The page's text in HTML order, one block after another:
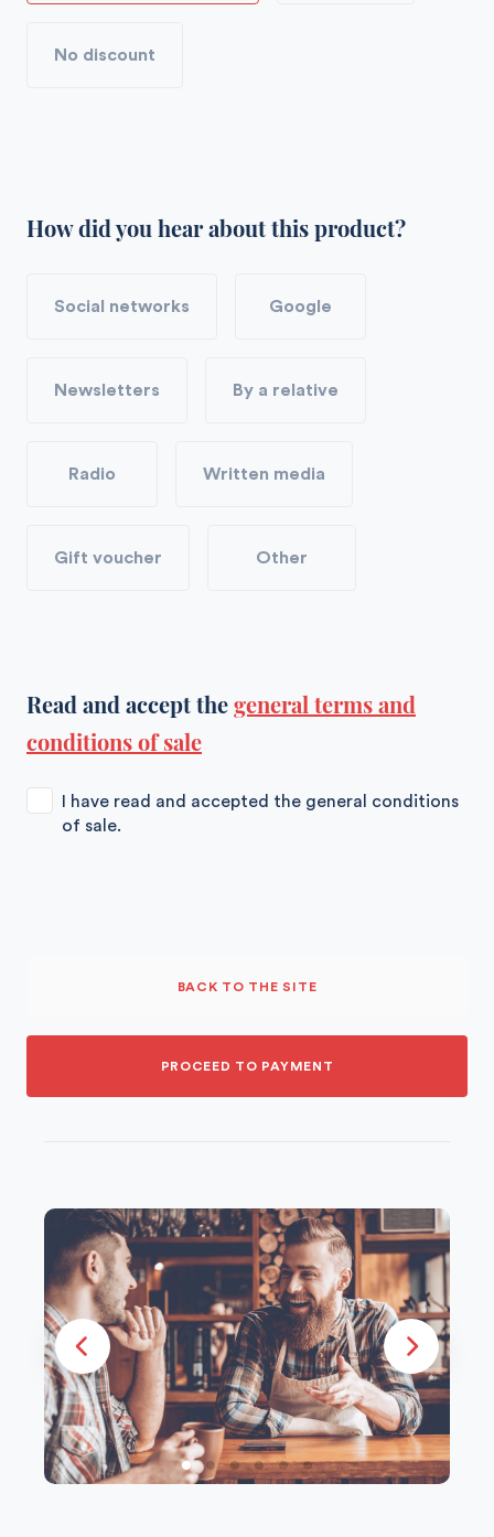
No discount
How did you hear about this product?
Social networks Google
Newsletters By a relative
Radio Written media
Gift voucher Other
Read and accept thegeneral terms and
conditions of sale
I have read and accepted the general conditions
of sale.
BACK TO THE SITE
PROCEED TO PAYMENT